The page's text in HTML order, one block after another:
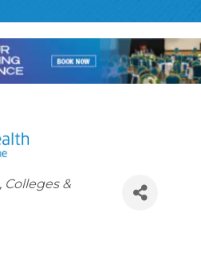
Colleges &